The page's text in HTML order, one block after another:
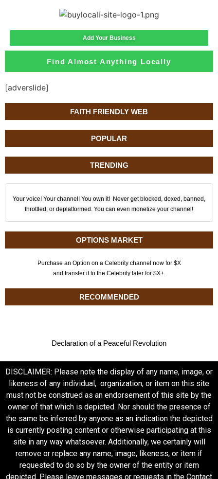
FAITH FRIENDLY WEB
POPULAR
TRENDING
Your voice! Your channel! You own it! Never get blocked, doxed, banned,
throttled, or deplatformed. You can even monetize your channel!
OPTIONS MARKET
Purchase an Option on a Celebrity channel now for $X
and transfer it to the Celebrity later for $X+.
RECOMMENDED
Declaration of a Peaceful Revolution
Add Your Business
Find Almost Anything Locally
[adverslide]
DISCLAIMER: Please note the display of any name, image, or
likeness of any individual, organization, or item on this site
must not be construed as an endorsement of this site by the
owner of that which is depicted. Nor should the presence of
the same be inferred by anyone as an indication the depicted
is currently posting content or otherwise participating at this
site in any way whatsoever. Additionally, we certainly will
remove or replace any name, image, likeness, or item if
requested to do so by the owner of the entity or item
depicted. Please leave messages or requests in the Contact